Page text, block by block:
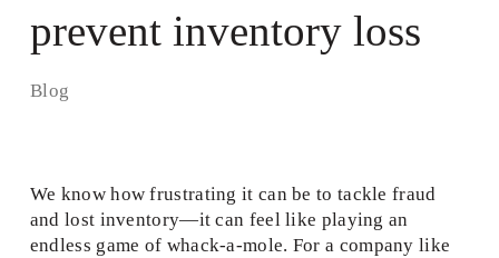
prevent inventory loss
Blog
We know how frustrating it can be to tackle fraud
and lost inventory—it can feel like playing an
endless game of whack-a-mole. For a company like